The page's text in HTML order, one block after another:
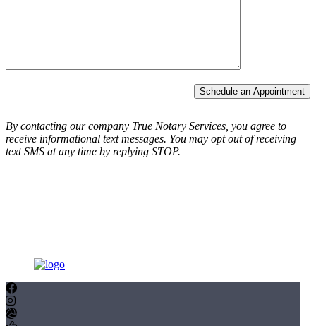
Schedule an Appointment
By contacting our company True Notary Services, you agree to
receive informational text messages. You may opt out of receiving
text SMS at any time by replying STOP.